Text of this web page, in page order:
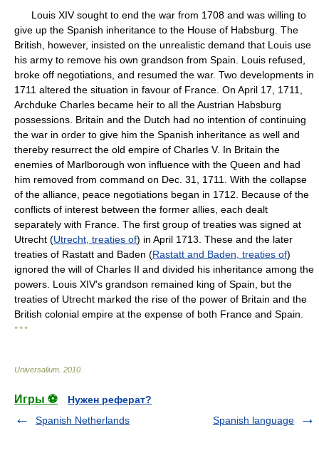
Louis XIV sought to end the war from 1708 and was willing to
give up the Spanish inheritance to the House of Habsburg. The
British, however, insisted on the unrealistic demand that Louis use
his army to remove his own grandson from Spain. Louis refused,
broke off negotiations, and resumed the war. Two developments in
1711 altered the situation in favour of France. On April 17, 1711,
Archduke Charles became heir to all the Austrian Habsburg
possessions. Britain and the Dutch had no intention of continuing
the war in order to give him the Spanish inheritance as well and
thereby resurrect the old empire of Charles V. In Britain the
enemies of Marlborough won influence with the Queen and had
him removed from command on Dec. 31, 1711. With the collapse
of the alliance, peace negotiations began in 1712. Because of the
conflicts of interest between the former allies, each dealt
separately with France. The first group of treaties was signed at
Utrecht (Utrecht, treaties of) in April 1713. These and the later
treaties of Rastatt and Baden (Rastatt and Baden, treaties of)
ignored the will of Charles II and divided his inheritance among the
powers. Louis XIV's grandson remained king of Spain, but the
treaties of Utrecht marked the rise of the power of Britain and the
British colonial empire at the expense of both France and Spain.
* * *
Universalium 2010
Игры ⚽
Нужен реферат?
Spanish Netherlands
Spanish language